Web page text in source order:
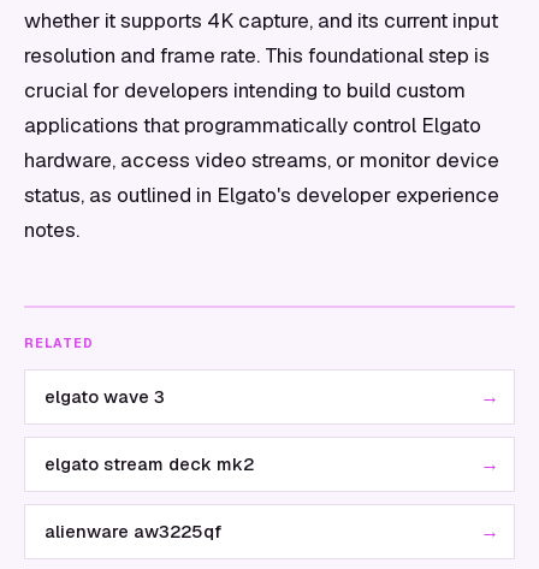
whether it supports 4K capture, and its current input
resolution and frame rate. This foundational step is
crucial for developers intending to build custom
applications that programmatically control Elgato
hardware, access video streams, or monitor device
status, as outlined in Elgato's developer experience
notes.
RELATED
elgato wave 3 →
elgato stream deck mk2 →
alienware aw3225qf →